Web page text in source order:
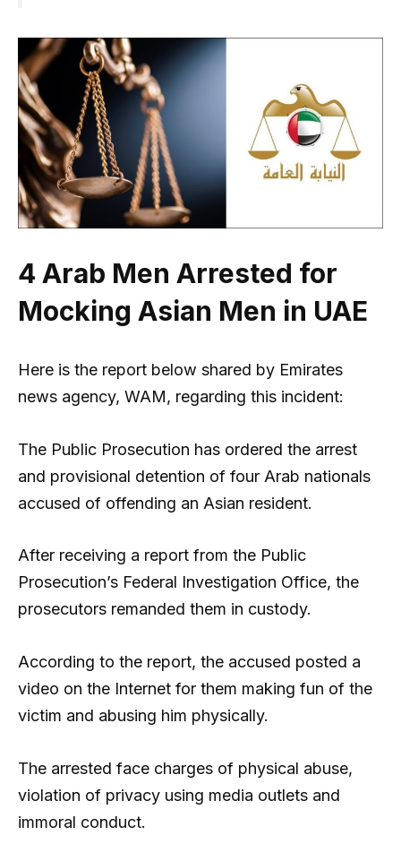
4 Arab Men Arrested for
Mocking Asian Men in UAE
Here is the report below shared by Emirates
news agency, WAM, regarding this incident:
The Public Prosecution has ordered the arrest
and provisional detention of four Arab nationals
accused of offending an Asian resident.
After receiving a report from the Public
Prosecution’s Federal Investigation Office, the
prosecutors remanded them in custody.
According to the report, the accused posted a
video on the Internet for them making fun of the
victim and abusing him physically.
The arrested face charges of physical abuse,
violation of privacy using media outlets and
immoral conduct.